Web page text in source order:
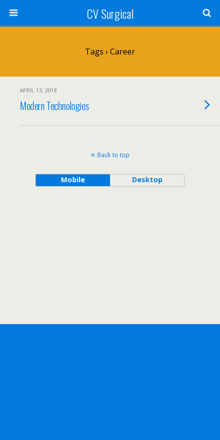
CV Surgical
Tags › Career
APRIL 13, 2018
Modern Technologies
Back to top
Mobile Desktop